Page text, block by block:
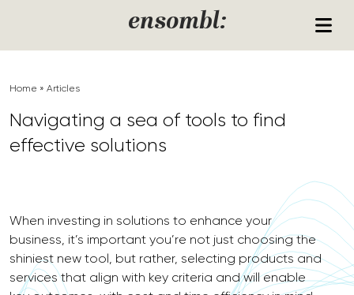
ensombl:
Home » Articles
Navigating a sea of tools to find
effective solutions
When investing in solutions to enhance your
business, it’s important you’re not just choosing the
shiniest new tool, but rather, selecting products and
services that align with key criteria and will enable